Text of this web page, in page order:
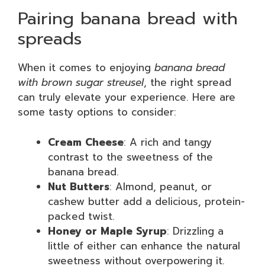
Pairing banana bread with
spreads
When it comes to enjoying banana bread
with brown sugar streusel, the right spread
can truly elevate your experience. Here are
some tasty options to consider:
Cream Cheese: A rich and tangy
contrast to the sweetness of the
banana bread.
Nut Butters: Almond, peanut, or
cashew butter add a delicious, protein-
packed twist.
Honey or Maple Syrup: Drizzling a
little of either can enhance the natural
sweetness without overpowering it.